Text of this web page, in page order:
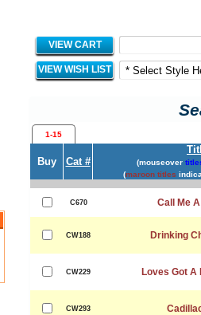
VIEW CART
VIEW WISH LIST
1-15
Buy Cat # (mouseover
(maroon titles
C670 Call Me
CW188 Drinking
CW229 Loves Got A
CW293